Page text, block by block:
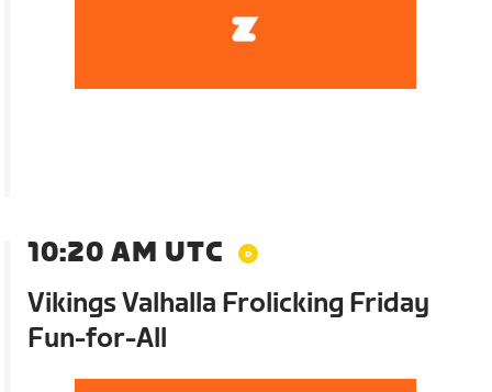
10:20 AM UTC
Vikings Valhalla Frolicking Friday
Fun-for-All